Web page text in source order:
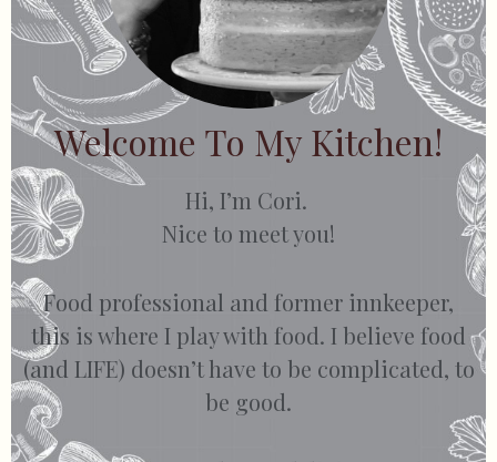
Welcome To My Kitchen!
Hi, I’m Cori.
Nice to meet you!
Food professional and former innkeeper,
this is where I play with food. I believe food
(and LIFE) doesn’t have to be complicated, to
be good.